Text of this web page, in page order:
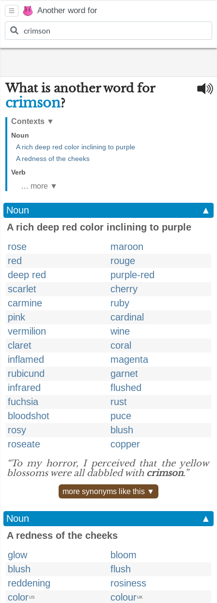
Another word for
What is another word for
crimson?
Contexts ▼
Noun
A rich deep red color inclining to purple
A redness of the cheeks
Verb
… more ▼
Noun
▲
A rich deep red color inclining to purple
rose
maroon
red
rouge
deep red
purple-red
scarlet
cherry
carmine
ruby
pink
cardinal
vermilion
wine
claret
coral
inflamed
magenta
rubicund
garnet
infrared
flushed
fuchsia
rust
bloodshot
puce
rosy
blush
roseate
copper
“To my horror, I perceived that the yellow
blossoms were all dabbled with crimson.”
more synonyms like this ▼
Noun
▲
A redness of the cheeks
glow
bloom
blush
flush
reddening
rosiness
colorUS colourUK